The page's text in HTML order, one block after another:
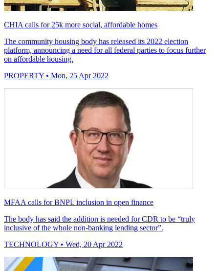
CHIA calls for 25k more social, affordable homes
The community housing body has released its 2022 election
platform, announcing a need for all federal parties to focus further
on affordable housing.
PROPERTY • Mon, 25 Apr 2022
MFAA calls for BNPL inclusion in open finance
The body has said the addition is needed for CDR to be “truly
inclusive of the whole non-banking lending sector”.
TECHNOLOGY • Wed, 20 Apr 2022